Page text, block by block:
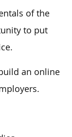
of the
to put
an online